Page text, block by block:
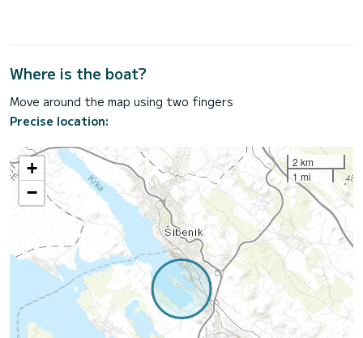
Where is the boat?
Move around the map using two fingers
Precise location:
+
−
2 km
1 mi